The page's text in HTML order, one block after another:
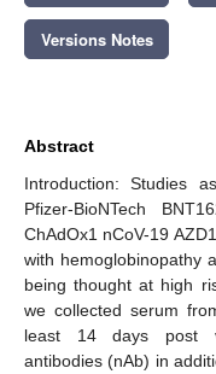
Versions Notes
Abstract
Introduction: Studies
Pfizer-BioNTech
ChAdOx1 nCoV-19
with hemoglobinopathy
being thought at high
we collected serum
least 14 days post
antibodies (nAb) in